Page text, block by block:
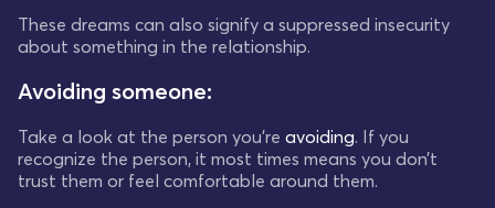
These dreams can also signify a suppressed insecurity
about something in the relationship.
Avoiding someone:
Take a look at the person you’re avoiding. If you
recognize the person, it most times means you don’t
trust them or feel comfortable around them.